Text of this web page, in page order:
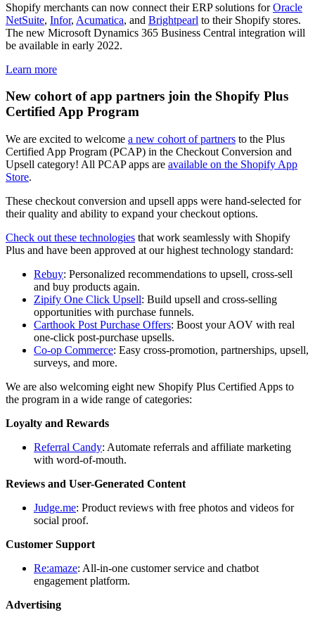
Shopify merchants can now connect their ERP solutions forOracle
NetSuite, Infor, Acumatica, and Brightpearl to their Shopify stores.
The new Microsoft Dynamics 365 Business Central integration will
be available in early 2022.
Learn more
New cohort of app partners join the Shopify Plus
Certified App Program
We are excited to welcome a new cohort of partners to the Plus
Certified App Program (PCAP) in the Checkout Conversion and
Upsell category! All PCAP apps are available on the Shopify App
Store.
These checkout conversion and upsell apps were hand-selected for
their quality and ability to expand your checkout options.
Check out these technologies that work seamlessly with Shopify
Plus and have been approved at our highest technology standard:
Rebuy: Personalized recommendations to upsell, cross-sell
and buy products again.
Zipify One Click Upsell: Build upsell and cross-selling
opportunities with purchase funnels.
Carthook Post Purchase Offers: Boost your AOV with real
one-click post-purchase upsells.
Co-op Commerce: Easy cross-promotion, partnerships, upsell,
surveys, and more.
We are also welcoming eight new Shopify Plus Certified Apps to
the program in a wide range of categories:
Loyalty and Rewards
Referral Candy: Automate referrals and affiliate marketing
with word-of-mouth.
Reviews and User-Generated Content
Judge.me: Product reviews with free photos and videos for
social proof.
Customer Support
Re:amaze: All-in-one customer service and chatbot
engagement platform.
Advertising